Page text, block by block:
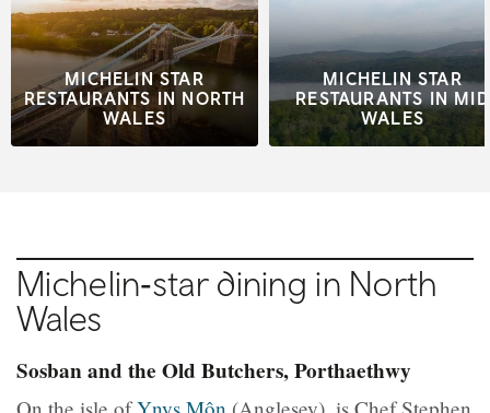
MICHELIN STAR
RESTAURANTS IN NORTH
WALES
MICHELIN STAR
RESTAURANTS IN MID
WALES
Michelin‑star dining in North
Wales
Sosban and the Old Butchers, Porthaethwy